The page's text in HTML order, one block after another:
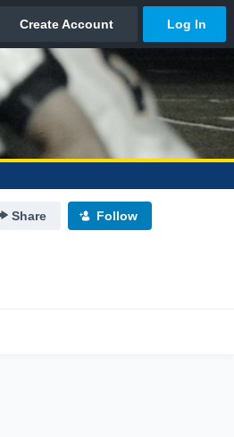
Share Follow